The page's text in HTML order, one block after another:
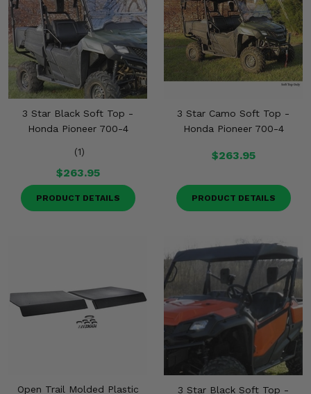
3 Star Black Soft Top -
Honda Pioneer 700-4
(1)
$263.95
PRODUCT DETAILS
3 Star Camo Soft Top -
Honda Pioneer 700-4
$263.95
PRODUCT DETAILS
Open Trail Molded Plastic
3 Star Black Soft Top -